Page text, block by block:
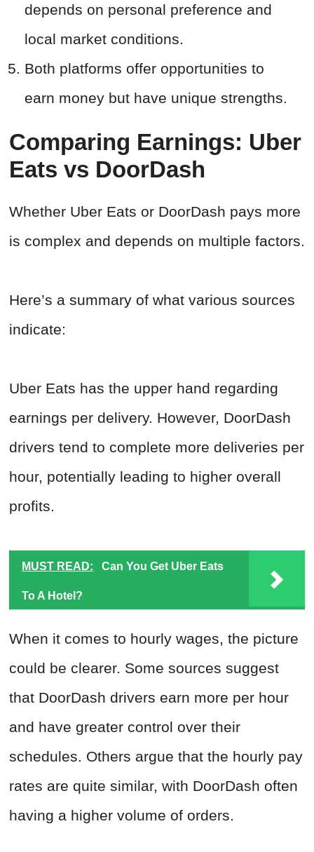
depends on personal preference and
local market conditions.
Both platforms offer opportunities to
earn money but have unique strengths.
Comparing Earnings: Uber
Eats vs DoorDash
Whether Uber Eats or DoorDash pays more
is complex and depends on multiple factors.
Here’s a summary of what various sources
indicate:
Uber Eats has the upper hand regarding
earnings per delivery. However, DoorDash
drivers tend to complete more deliveries per
hour, potentially leading to higher overall
profits.
MUST READ: Can You Get Uber Eats
To A Hotel?
When it comes to hourly wages, the picture
could be clearer. Some sources suggest
that DoorDash drivers earn more per hour
and have greater control over their
schedules. Others argue that the hourly pay
rates are quite similar, with DoorDash often
having a higher volume of orders.